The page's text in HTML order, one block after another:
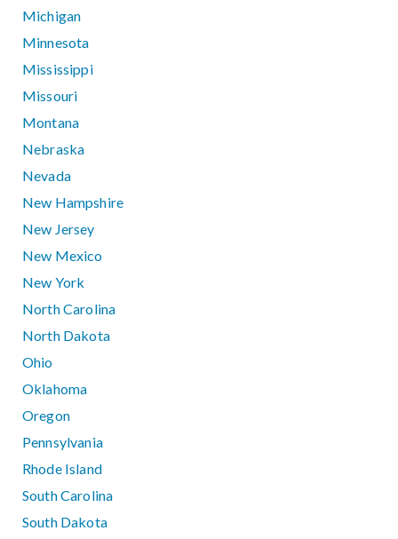
Michigan
Minnesota
Mississippi
Missouri
Montana
Nebraska
Nevada
New Hampshire
New Jersey
New Mexico
New York
North Carolina
North Dakota
Ohio
Oklahoma
Oregon
Pennsylvania
Rhode Island
South Carolina
South Dakota